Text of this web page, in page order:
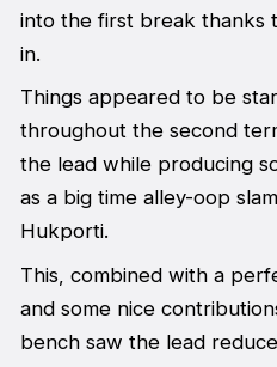
into the first break thanks
in.
Things appeared to be
throughout the second
the lead while producing
as a big time alley-oop
Hukporti.
This, combined with a
and some nice
bench saw the lead